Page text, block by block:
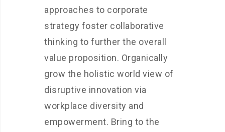
approaches to corporate
strategy foster collaborative
thinking to further the overall
value proposition. Organically
grow the holistic world view of
disruptive innovation via
workplace diversity and
empowerment. Bring to the